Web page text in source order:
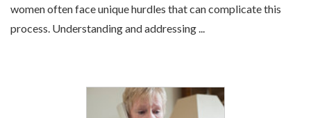
women often face unique hurdles that can complicate this
process. Understanding and addressing ...